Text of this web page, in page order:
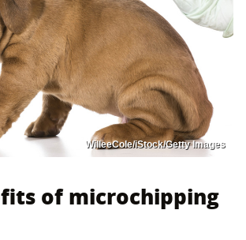
WilleeCole/iStock/Getty Images
of microchipping